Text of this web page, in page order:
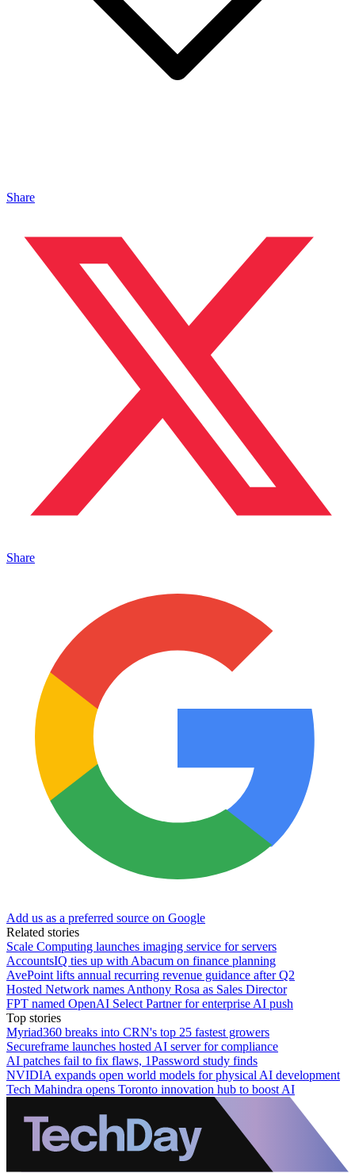
Share
Share
Add us as a preferred source on Google
Related stories
Scale Computing launches imaging service for servers
AccountsIQ ties up with Abacum on finance planning
AvePoint lifts annual recurring revenue guidance after Q2
Hosted Network names Anthony Rosa as Sales Director
FPT named OpenAI Select Partner for enterprise AI push
Top stories
Myriad360 breaks into CRN's top 25 fastest growers
Secureframe launches hosted AI server for compliance
AI patches fail to fix flaws, 1Password study finds
NVIDIA expands open world models for physical AI development
Tech Mahindra opens Toronto innovation hub to boost AI